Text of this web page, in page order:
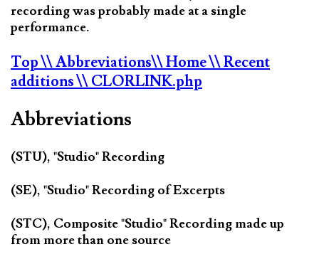
recording was probably made at a single
performance.
Top\\ Abbreviations\\ Home\\ Recent
additions\\ CLORLINK.php
Abbreviations
(STU), "Studio" Recording
(SE), "Studio" Recording of Excerpts
(STC), Composite "Studio" Recording made up
from more than one source